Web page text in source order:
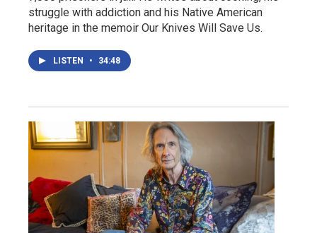
struggle with addiction and his Native American
heritage in the memoir Our Knives Will Save Us.
LISTEN • 34:48